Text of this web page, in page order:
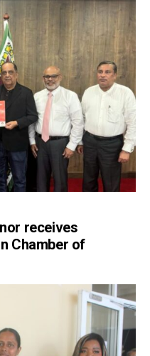
receives
Chamber of